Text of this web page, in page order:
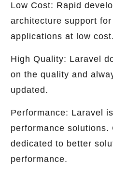
Low Cost: Rapid
architecture support
applications at low cost.
High Quality: Laravel
on the quality and
updated.
Performance: Laravel
performance solutions.
dedicated to better
performance.